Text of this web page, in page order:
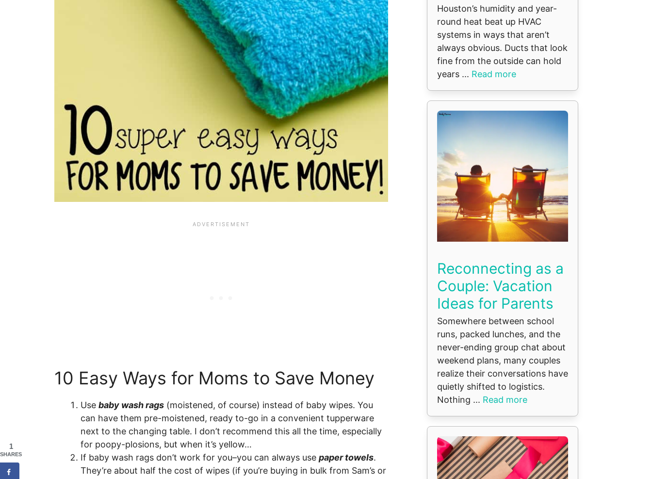
10 Easy Ways for Moms to Save Money
Use baby wash rags (moistened, of course) instead of baby wipes. You
can have them pre-moistened, ready to-go in a convenient tupperware
next to the changing table. I don’t recommend this all the time, especially
for poopy-plosions, but when it’s yellow…
If baby wash rags don’t work for you–you can always use paper towels.
They’re about half the cost of wipes (if you’re buying in bulk from Sam’s or
Houston’s humidity and year-
round heat beat up HVAC
systems in ways that aren’t
always obvious. Ducts that look
fine from the outside can hold
years ... Read more
Reconnecting as a
Couple: Vacation
Ideas for Parents
Somewhere between school
runs, packed lunches, and the
never-ending group chat about
weekend plans, many couples
realize their conversations have
quietly shifted to logistics.
Nothing ... Read more
1
SHARES